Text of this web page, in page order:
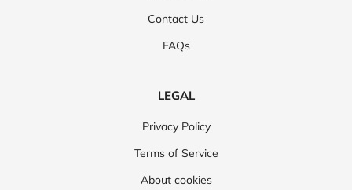
Contact Us
FAQs
LEGAL
Privacy Policy
Terms of Service
About cookies